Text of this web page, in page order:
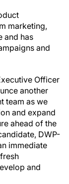
marketing,
and has
and
Officer
another
team as we
and expand
ahead of the
DWP-
immediate
and